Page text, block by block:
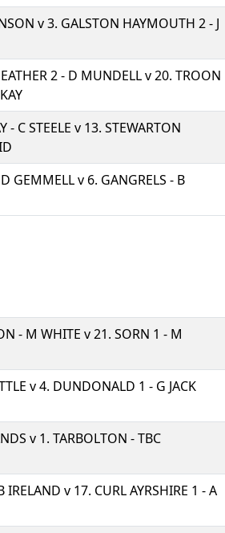
v3. GALSTON HAYMOUTH 2 - J
2 - D MUNDELL v20. TROON
- C STEELE v 13. STEWARTON
GEMMELL v 6. GANGRELS - B
- M WHITE v21. SORN 1 - M
v4. DUNDONALD 1 - G JACK
v 1. TARBOLTON - TBC
IRELAND v 17. CURL AYRSHIRE 1 - A